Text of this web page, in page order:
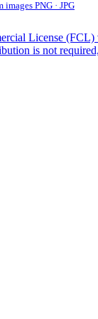
images PNG · JPG
License (FCL)
is not